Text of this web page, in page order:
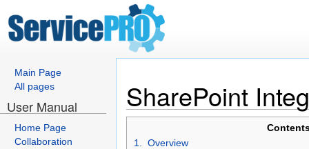
Main Page
All pages
User Manual
Home Page
Collaboration
SharePoint
1. Overview